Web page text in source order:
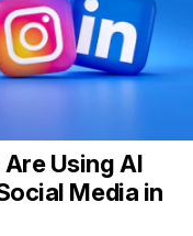
Using AI
Media in